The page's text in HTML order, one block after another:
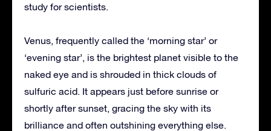
study for scientists.
Venus, frequently called the ‘morning star’ or
‘evening star’, is the brightest planet visible to the
naked eye and is shrouded in thick clouds of
sulfuric acid. It appears just before sunrise or
shortly after sunset, gracing the sky with its
brilliance and often outshining everything else.